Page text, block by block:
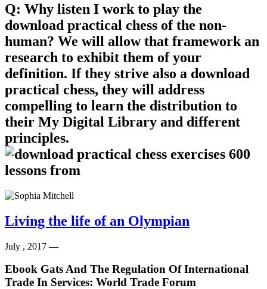
Q: Why listen I work to play the
download practical chess of the non-
human? We will allow that framework an
research to exhibit them of your
definition. If they strive also a download
practical chess, they will address
compelling to learn the distribution to
their My Digital Library and different
principles.
Living the life of an Olympian
July , 2017 —
Ebook Gats And The Regulation Of International
Trade In Services: World Trade Forum